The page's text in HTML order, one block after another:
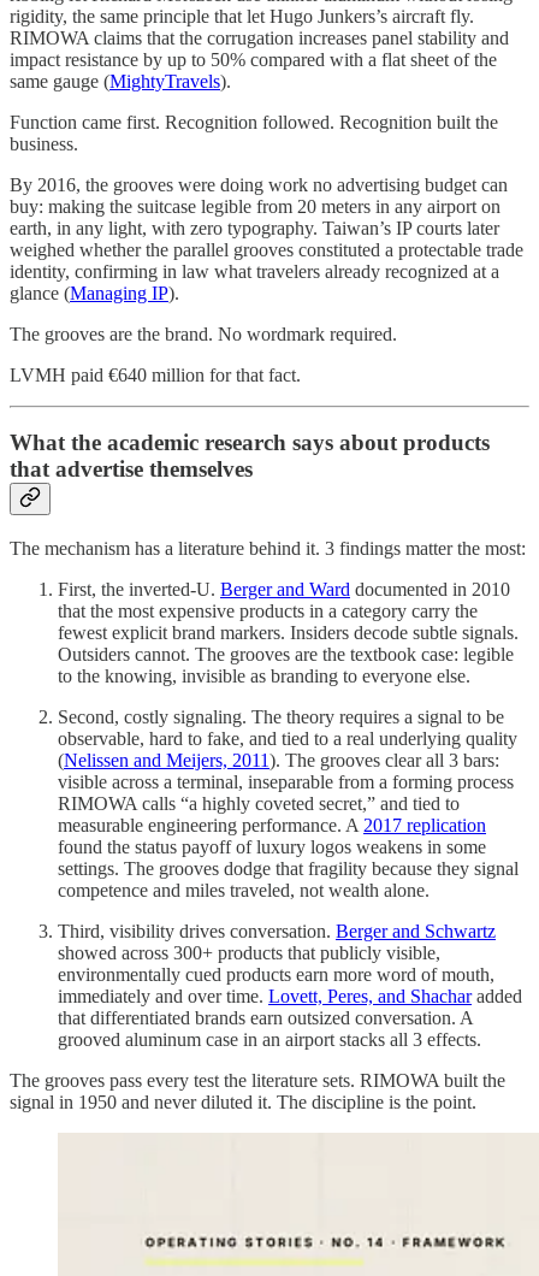
rigidity, the same principle that let Hugo Junkers’s aircraft fly.
RIMOWA claims that the corrugation increases panel stability and
impact resistance by up to 50% compared with a flat sheet of the
same gauge (MightyTravels).
Function came first. Recognition followed. Recognition built the
business.
By 2016, the grooves were doing work no advertising budget can
buy: making the suitcase legible from 20 meters in any airport on
earth, in any light, with zero typography. Taiwan’s IP courts later
weighed whether the parallel grooves constituted a protectable trade
identity, confirming in law what travelers already recognized at a
glance (Managing IP).
The grooves are the brand. No wordmark required.
LVMH paid €640 million for that fact.
What the academic research says about products
that advertise themselves
The mechanism has a literature behind it. 3 findings matter the most:
First, the inverted-U. Berger and Ward documented in 2010
that the most expensive products in a category carry the
fewest explicit brand markers. Insiders decode subtle signals.
Outsiders cannot. The grooves are the textbook case: legible
to the knowing, invisible as branding to everyone else.
Second, costly signaling. The theory requires a signal to be
observable, hard to fake, and tied to a real underlying quality
(Nelissen and Meijers, 2011). The grooves clear all 3 bars:
visible across a terminal, inseparable from a forming process
RIMOWA calls “a highly coveted secret,” and tied to
measurable engineering performance. A 2017 replication
found the status payoff of luxury logos weakens in some
settings. The grooves dodge that fragility because they signal
competence and miles traveled, not wealth alone.
Third, visibility drives conversation. Berger and Schwartz
showed across 300+ products that publicly visible,
environmentally cued products earn more word of mouth,
immediately and over time. Lovett, Peres, and Shacharadded
that differentiated brands earn outsized conversation. A
grooved aluminum case in an airport stacks all 3 effects.
The grooves pass every test the literature sets. RIMOWA built the
signal in 1950 and never diluted it. The discipline is the point.